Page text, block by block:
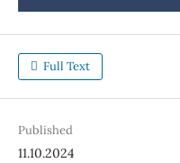
Full Text
Published
11.10.2024